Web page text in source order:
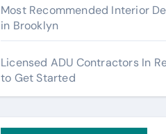
Most Recommended Interior
in Brooklyn
Licensed ADU Contractors In
to Get Started